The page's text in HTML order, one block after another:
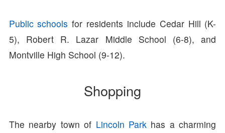
Public schools for residents include Cedar Hill (K-
5), Robert R. Lazar Middle School (6-8), and
Montville High School (9-12).
Shopping
The nearby town of Lincoln Parkhas a charming